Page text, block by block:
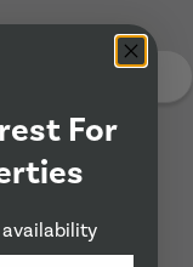
For